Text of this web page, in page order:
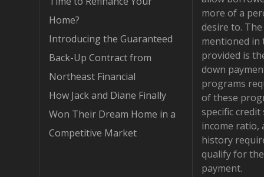
Home?
Introducing the Guaranteed
Back-Up Contract from
Northeast Financial
How Jack and Diane Finally
Won Their Dream Home in a
Competitive Market
more of a
desire to.
mentioned
provided is
down
programs
of these
specific
income ratio,
history
qualify for
payment.